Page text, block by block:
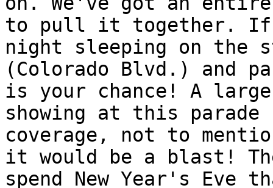
to pull it together. If
night sleeping on the
(Colorado Blvd.) and
is your chance! A
showing at this
coverage, not to
it would be a blast!
spend New Year's Eve